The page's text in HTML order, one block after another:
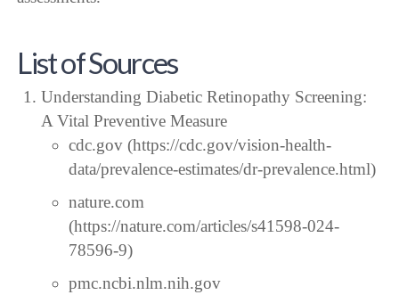
List of Sources
Understanding Diabetic Retinopathy Screening:
A Vital Preventive Measure
cdc.gov (https://cdc.gov/vision-health-
data/prevalence-estimates/dr-prevalence.html)
nature.com
(https://nature.com/articles/s41598-024-
78596-9)
pmc.ncbi.nlm.nih.gov